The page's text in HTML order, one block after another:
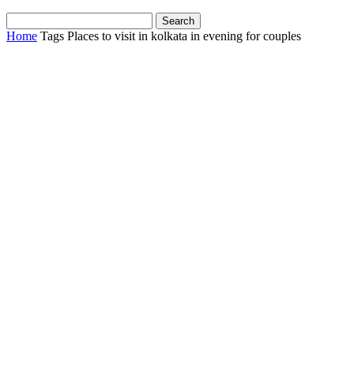
Home Tags Places to visit in kolkata in evening for couples